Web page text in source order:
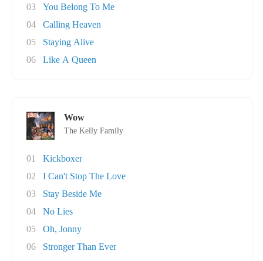
03
You Belong To Me
04
Calling Heaven
05
Staying Alive
06
Like A Queen
Wow
The Kelly Family
01
Kickboxer
02
I Can't Stop The Love
03
Stay Beside Me
04
No Lies
05
Oh, Jonny
06
Stronger Than Ever